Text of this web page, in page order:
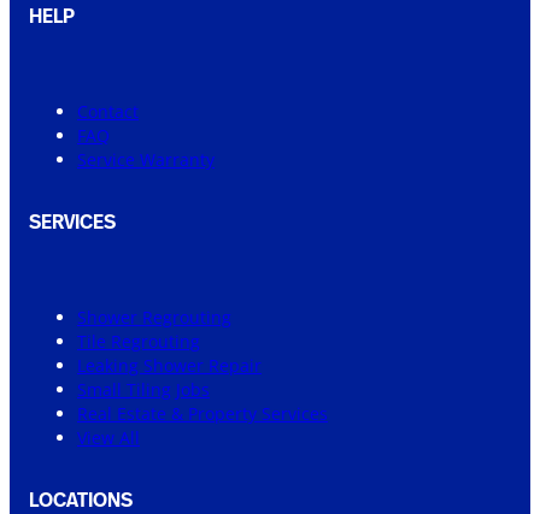
HELP
Contact
FAQ
Service Warranty
SERVICES
Shower Regrouting
Tile Regrouting
Leaking Shower Repair
Small Tiling Jobs
Real Estate & Property Services
View All
LOCATIONS